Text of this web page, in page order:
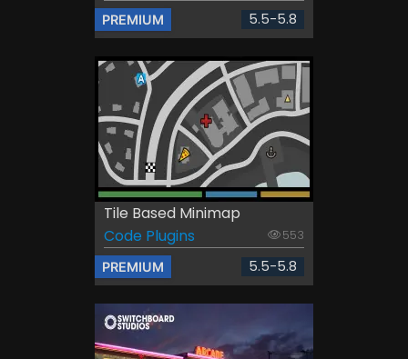
PREMIUM 5.5-5.8
Tile Based Minimap
Code Plugins
553
PREMIUM 5.5-5.8